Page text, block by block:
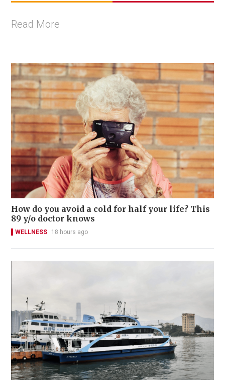
Read More
How do you avoid a cold for half your life? This
89 y/o doctor knows
WELLNESS 18 hours ago